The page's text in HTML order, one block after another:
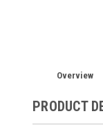
Overview
PRODUCT